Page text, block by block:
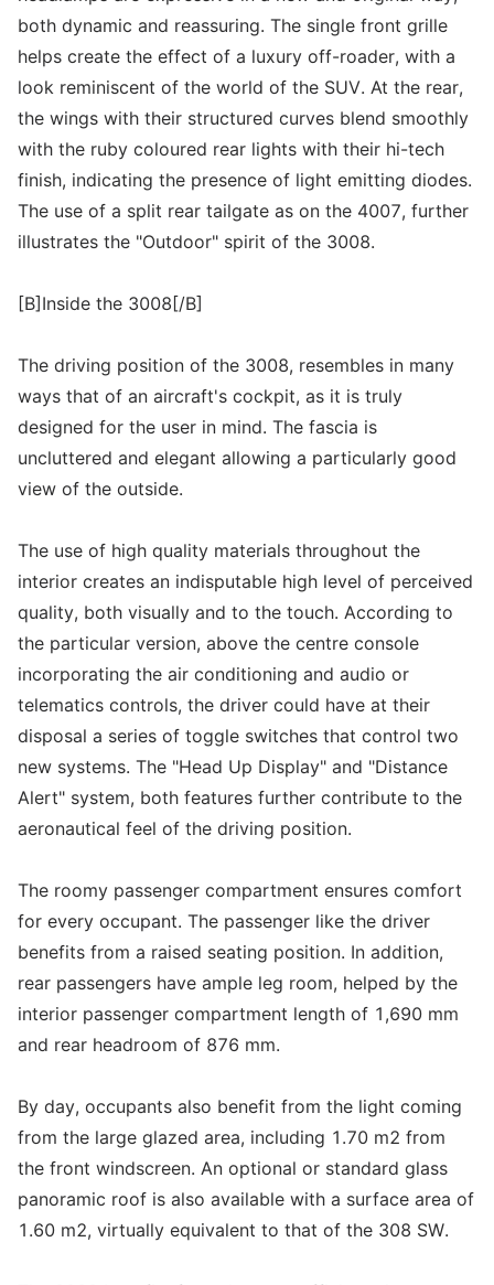
both dynamic and reassuring. The single front grille
helps create the effect of a luxury off-roader, with a
look reminiscent of the world of the SUV. At the rear,
the wings with their structured curves blend smoothly
with the ruby coloured rear lights with their hi-tech
finish, indicating the presence of light emitting diodes.
The use of a split rear tailgate as on the 4007, further
illustrates the "Outdoor" spirit of the 3008.
[B]Inside the 3008[/B]
The driving position of the 3008, resembles in many
ways that of an aircraft's cockpit, as it is truly
designed for the user in mind. The fascia is
uncluttered and elegant allowing a particularly good
view of the outside.
The use of high quality materials throughout the
interior creates an indisputable high level of perceived
quality, both visually and to the touch. According to
the particular version, above the centre console
incorporating the air conditioning and audio or
telematics controls, the driver could have at their
disposal a series of toggle switches that control two
new systems. The "Head Up Display" and "Distance
Alert" system, both features further contribute to the
aeronautical feel of the driving position.
The roomy passenger compartment ensures comfort
for every occupant. The passenger like the driver
benefits from a raised seating position. In addition,
rear passengers have ample leg room, helped by the
interior passenger compartment length of 1,690 mm
and rear headroom of 876 mm.
By day, occupants also benefit from the light coming
from the large glazed area, including 1.70 m2 from
the front windscreen. An optional or standard glass
panoramic roof is also available with a surface area of
1.60 m2, virtually equivalent to that of the 308 SW.